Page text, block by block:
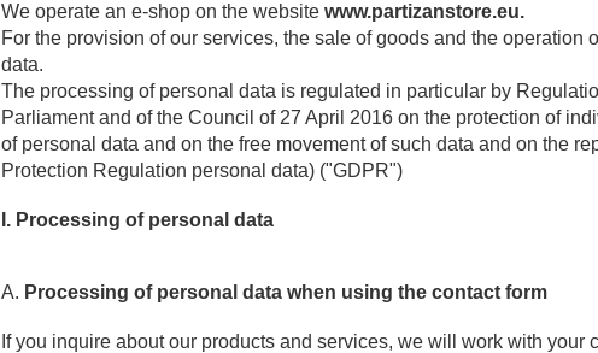
We operate an e-shop on the website www.partizanstore.eu.
For the provision of our services, the sale of goods and the operation
data.
The processing of personal data is regulated in particular by
Parliament and of the Council of 27 April 2016 on the protection of
of personal data and on the free movement of such data and on the
Protection Regulation personal data) ("GDPR")
I. Processing of personal data
A. Processing of personal data when using the contact form
If you inquire about our products and services, we will work with your